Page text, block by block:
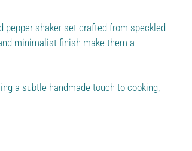
pepper shaker set crafted from speckled
minimalist finish make them a
a subtle handmade touch to cooking,